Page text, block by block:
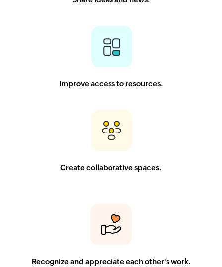
Improve access to resources.
Create collaborative spaces.
Recognize and appreciate each other's work.